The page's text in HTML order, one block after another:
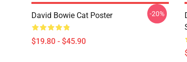
David Bowie Cat Poster
$19.80 - $45.90
-20%